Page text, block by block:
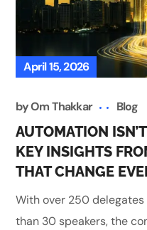
April 15, 2026
byOm Thakkar Blog
AUTOMATION
KEY INSIGHTS
THAT CHANGE
With over 250
than 30 speakers, the